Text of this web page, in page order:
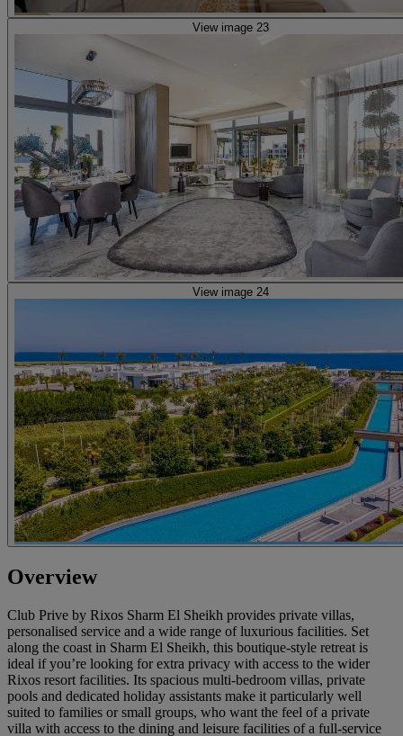
View image 23
View image 24
Overview
Club Prive by Rixos Sharm El Sheikh provides private villas,
personalised service and a wide range of luxurious facilities. Set
along the coast in Sharm El Sheikh, this boutique-style retreat is
ideal if you’re looking for extra privacy with access to the wider
Rixos resort facilities. Its spacious multi-bedroom villas, private
pools and dedicated holiday assistants make it particularly well
suited to families or small groups, who want the feel of a private
villa with access to the dining and leisure facilities of a full-service